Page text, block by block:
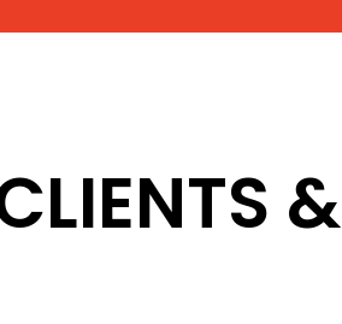
&